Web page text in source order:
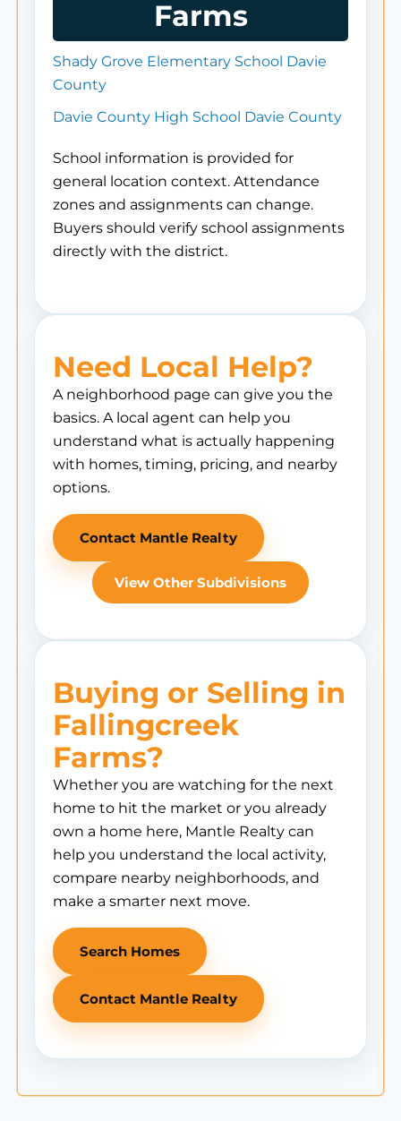
Farms
Shady Grove Elementary School Davie
County
Davie County High School Davie County
School information is provided for
general location context. Attendance
zones and assignments can change.
Buyers should verify school assignments
directly with the district.
Need Local Help?
A neighborhood page can give you the
basics. A local agent can help you
understand what is actually happening
with homes, timing, pricing, and nearby
options.
Contact Mantle Realty
View Other Subdivisions
Buying or Selling in
Fallingcreek
Farms?
Whether you are watching for the next
home to hit the market or you already
own a home here, Mantle Realty can
help you understand the local activity,
compare nearby neighborhoods, and
make a smarter next move.
Search Homes
Contact Mantle Realty